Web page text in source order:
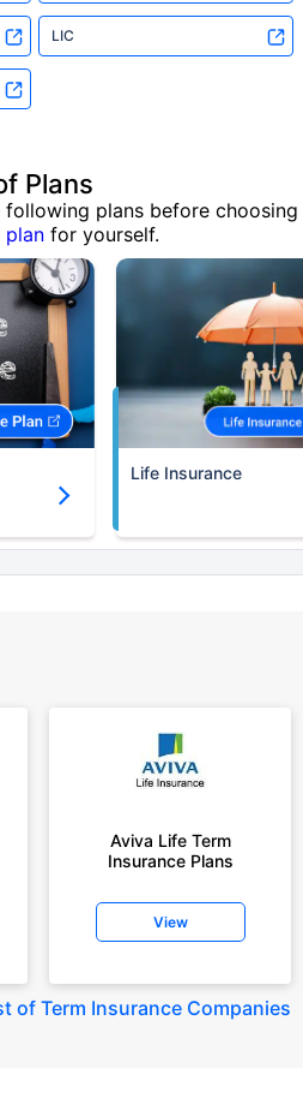
LIC
Plans
plans before choosing
plan for yourself.
Life Insurance
Aviva Life Term
Insurance Plans
View
of Term Insurance Companies